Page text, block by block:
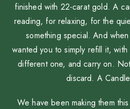
finished with 22-carat gold. A
reading, for relaxing, for the
something special. And
wanted you to simply refill it,
different one, and carry on.
discard. A
We have been making them